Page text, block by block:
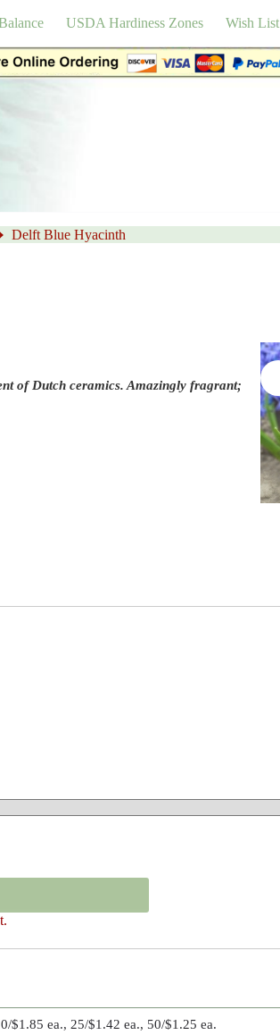
USDA Hardiness Zones Wish List
Delft Blue Hyacinth
of Dutch ceramics. Amazingly fragrant;
$1.85 ea., 25/$1.42 ea., 50/$1.25 ea.